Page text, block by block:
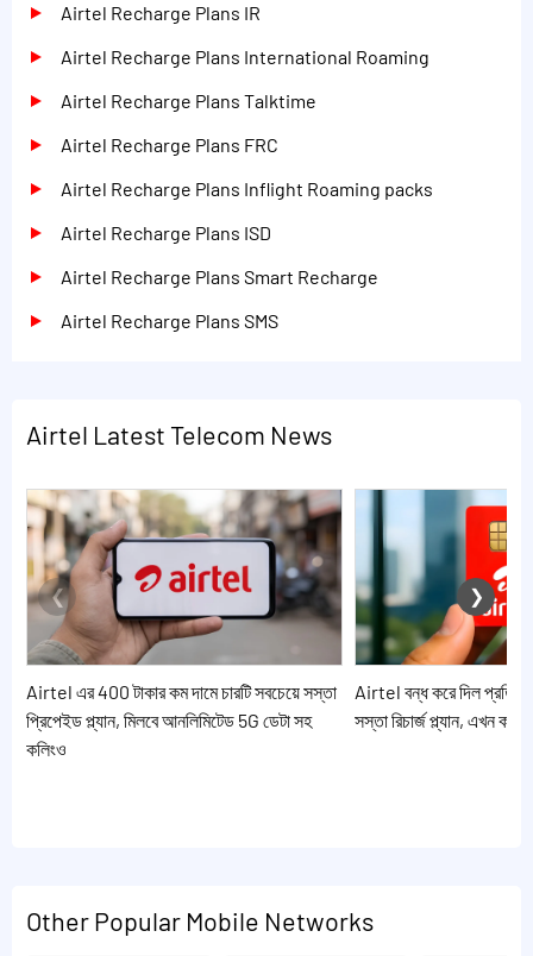
Airtel Recharge Plans IR
Airtel Recharge Plans International Roaming
Airtel Recharge Plans Talktime
Airtel Recharge Plans FRC
Airtel Recharge Plans Inflight Roaming packs
Airtel Recharge Plans ISD
Airtel Recharge Plans Smart Recharge
Airtel Recharge Plans SMS
Airtel Latest Telecom News
Airtel এর 400 টাকার কম দামে চারটি সবচেয়ে সস্তা
প্রিপেইড প্ল্যান, মিলবে আনলিমিটেড 5G ডেটা সহ
কলিংও
Airtel বন্ধ করে দিল
সস্তা রিচার্জ প্ল্যান, এখন
Other Popular Mobile Networks